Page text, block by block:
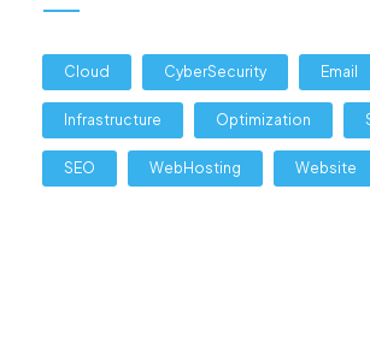
Cloud CyberSecurity Email
Infrastructure Optimization
SEO WebHosting Website